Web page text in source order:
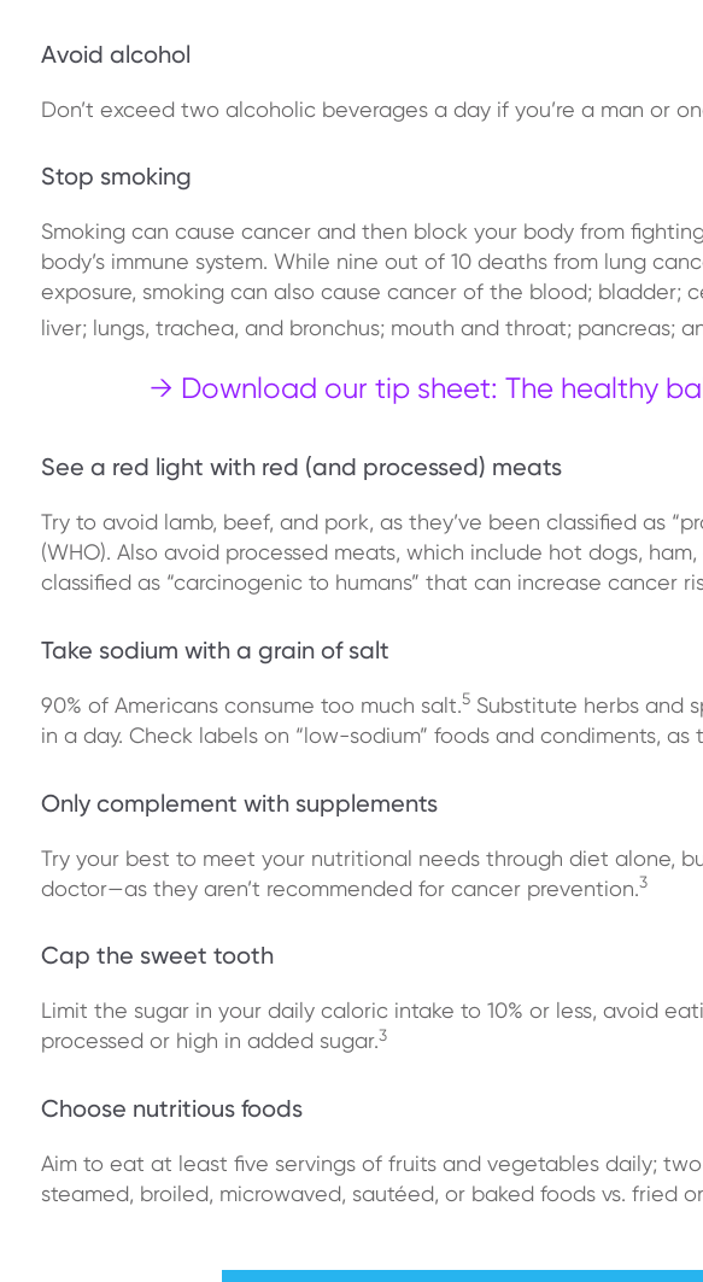
Avoid alcohol
Don’t exceed two alcoholic beverages a day if you’re a man or
Stop smoking
Smoking can cause cancer and then block your body from
body’s immune system. While nine out of 10 deaths from lung
exposure, smoking can also cause cancer of the blood; bladder;
liver; lungs, trachea, and bronchus; mouth and throat; pancreas;
→ Download our tip sheet: The healthy
See a red light with red (and processed) meats
Try to avoid lamb, beef, and pork, as they’ve been classified as
(WHO). Also avoid processed meats, which include hot dogs,
classified as “carcinogenic to humans” that can increase cancer
Take sodium with a grain of salt
90% of Americans consume too much salt.5 Substitute herbs and
in a day. Check labels on “low-sodium” foods and condiments,
Only complement with supplements
Try your best to meet your nutritional needs through diet alone,
doctor—as they aren’t recommended for cancer prevention.3
Cap the sweet tooth
Limit the sugar in your daily caloric intake to 10% or less, avoid
processed or high in added sugar.3
Choose nutritious foods
Aim to eat at least five servings of fruits and vegetables daily;
steamed, broiled, microwaved, sautéed, or baked foods vs. fried